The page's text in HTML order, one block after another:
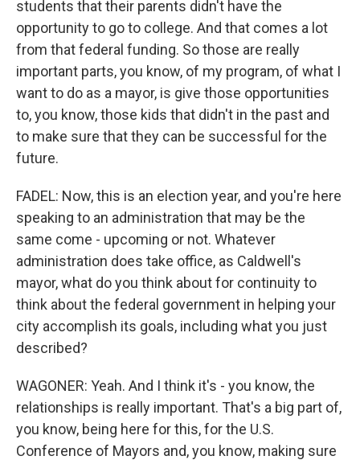
students that their parents didn't have the
opportunity to go to college. And that comes a lot
from that federal funding. So those are really
important parts, you know, of my program, of what I
want to do as a mayor, is give those opportunities
to, you know, those kids that didn't in the past and
to make sure that they can be successful for the
future.
FADEL: Now, this is an election year, and you're here
speaking to an administration that may be the
same come - upcoming or not. Whatever
administration does take office, as Caldwell's
mayor, what do you think about for continuity to
think about the federal government in helping your
city accomplish its goals, including what you just
described?
WAGONER: Yeah. And I think it's - you know, the
relationships is really important. That's a big part of,
you know, being here for this, for the U.S.
Conference of Mayors and, you know, making sure